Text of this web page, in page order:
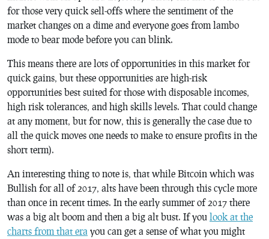
for those very quick sell-offs where the sentiment of the
market changes on a dime and everyone goes from lambo
mode to bear mode before you can blink.
This means there are lots of opportunities in this market for
quick gains, but these opportunities are high-risk
opportunities best suited for those with disposable incomes,
high risk tolerances, and high skills levels. That could change
at any moment, but for now, this is generally the case due to
all the quick moves one needs to make to ensure profits in the
short term).
An interesting thing to note is, that while Bitcoin which was
Bullish for all of 2017, alts have been through this cycle more
than once in recent times. In the early summer of 2017 there
was a big alt boom and then a big alt bust. If you look at the
charts from that era you can get a sense of what you might